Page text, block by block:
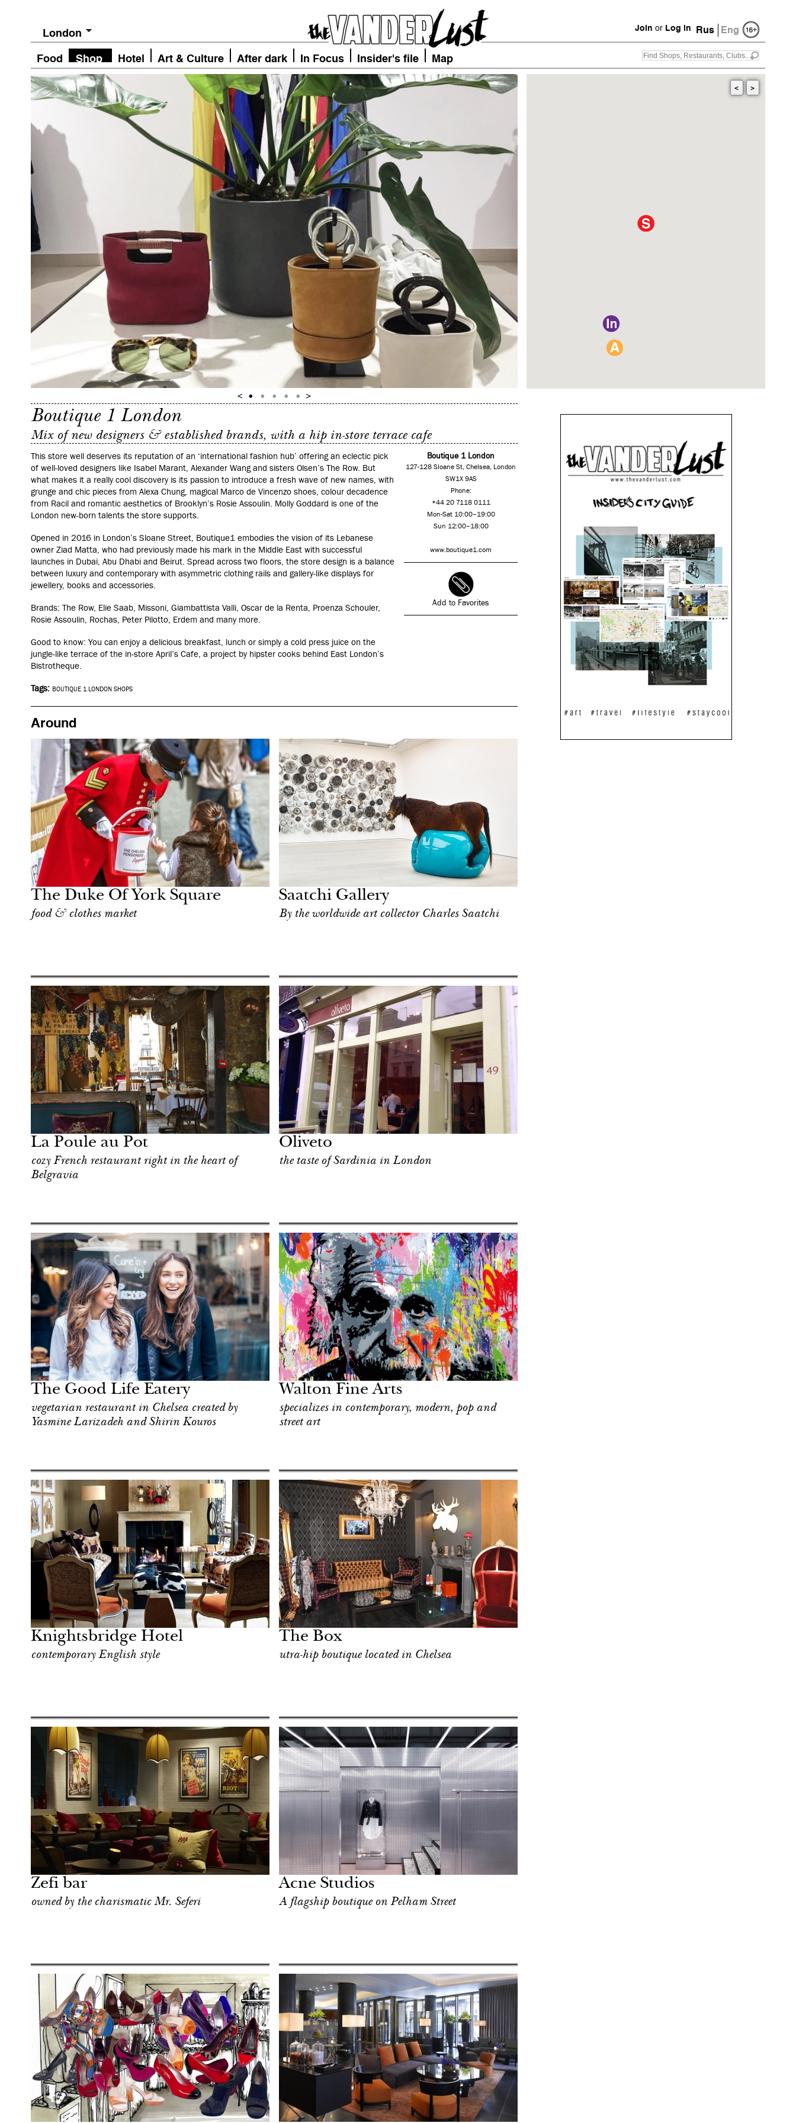
Rus Eng
Join or Log in
London
Food Shop Hotel Art & Culture After dark In Focus Insider's file Map
< >
Boutique 1 London
Mix of new designers & established brands, with a hip in-store terrace cafe
Boutique 1 London
127-128 Sloane St, Chelsea, London
SW1X 9AS
Phone:
+44 20 7118 0111
Mon-Sat 10:00–19:00
Sun 12:00–18:00
www.boutique1.com
Add to Favorites
This store well deserves its reputation of an ‘international fashion hub’ offering an eclectic pick
of well-loved designers like Isabel Marant, Alexander Wang and sisters Olsen’s The Row. But
what makes it a really cool discovery is its passion to introduce a fresh wave of new names, with
grunge and chic pieces from Alexa Chung, magical Marco de Vincenzo shoes, colour decadence
from Racil and romantic aesthetics of Brooklyn’s Rosie Assoulin. Molly Goddard is one of the
London new-born talents the store supports.
Opened in 2016 in London’s Sloane Street, Boutique1 embodies the vision of its Lebanese
owner Ziad Matta, who had previously made his mark in the Middle East with successful
launches in Dubai, Abu Dhabi and Beirut. Spread across two floors, the store design is a balance
between luxury and contemporary with asymmetric clothing rails and gallery-like displays for
jewellery, books and accessories.
Brands: The Row, Elie Saab, Missoni, Giambattista Valli, Oscar de la Renta, Proenza Schouler,
Rosie Assoulin, Rochas, Peter Pilotto, Erdem and many more.
Good to know: You can enjoy a delicious breakfast, lunch or simply a cold press juice on the
jungle-like terrace of the in-store April’s Cafe, a project by hipster cooks behind East London’s
Bistrotheque.
Tags: BOUTIQUE 1,LONDON SHOPS
Around
The Duke Of York Square
food & clothes market
Art & Culture
London
Saatchi Gallery
By the worldwide art collector Charles Saatchi
La Poule au Pot
cozy French restaurant right in the heart of
Belgravia
Food
London
Oliveto
the taste of Sardinia in London
The Good Life Eatery
vegetarian restaurant in Chelsea created by
Yasmine Larizadeh and Shirin Kouros
Art & Culture
London
Walton Fine Arts
specializes in contemporary, modern, pop and
street art
Knightsbridge Hotel
contemporary English style
Shop
London
The Box
utra-hip boutique located in Chelsea
Zefi bar
owned by the charismatic Mr. Seferi
Shop
Acne Studios
A flagship boutique on Pelham Street
Hotel
London